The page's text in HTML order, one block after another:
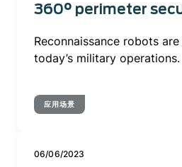
360° perimeter
Reconnaissance robots
today’s military operations.
应用场景
06/06/2023